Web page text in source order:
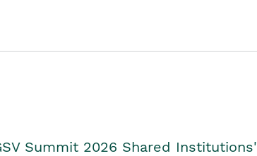
Summit 2026 Shared Institutions'